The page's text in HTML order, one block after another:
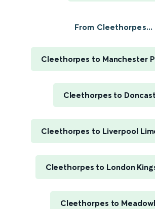
From Cleethorpes...
Cleethorpes to Manchester
Cleethorpes to
Cleethorpes to Liverpool
Cleethorpes to London
Cleethorpes to